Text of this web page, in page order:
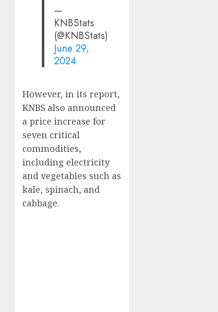
—
KNBStats
(@KNBStats)
June 29,
2024
However, in its report,
KNBS also announced
a price increase for
seven critical
commodities,
including electricity
and vegetables such as
kale, spinach, and
cabbage.